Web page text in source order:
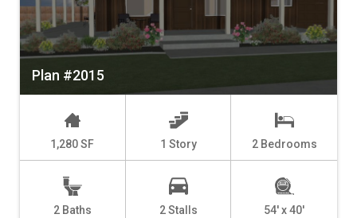
Plan #2015
1,280 SF 1 Story 2 Bedrooms
2 Baths 2 Stalls 54' x 40'